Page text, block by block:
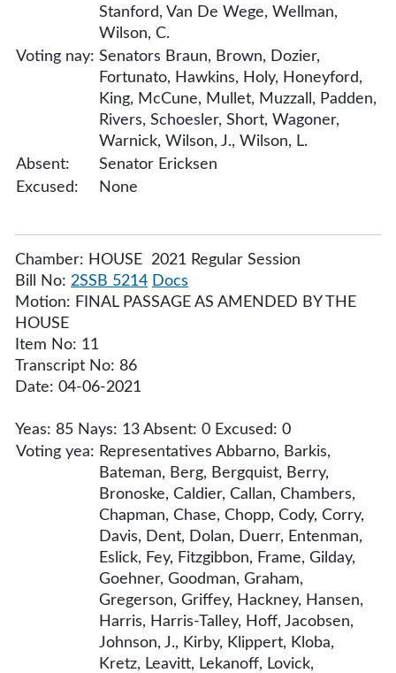
Stanford, Van De Wege, Wellman,
Wilson, C.
Voting nay: Senators Braun, Brown, Dozier,
Fortunato, Hawkins, Holy, Honeyford,
King, McCune, Mullet, Muzzall, Padden,
Rivers, Schoesler, Short, Wagoner,
Warnick, Wilson, J., Wilson, L.
Absent:
Senator Ericksen
Excused:
None
Chamber: HOUSE 2021 Regular Session
Bill No: 2SSB 5214 Docs
Motion: FINAL PASSAGE AS AMENDED BY THE
HOUSE
Item No: 11
Transcript No: 86
Date: 04-06-2021
Yeas: 85 Nays: 13 Absent: 0 Excused: 0
Voting yea: Representatives Abbarno, Barkis,
Bateman, Berg, Bergquist, Berry,
Bronoske, Caldier, Callan, Chambers,
Chapman, Chase, Chopp, Cody, Corry,
Davis, Dent, Dolan, Duerr, Entenman,
Eslick, Fey, Fitzgibbon, Frame, Gilday,
Goehner, Goodman, Graham,
Gregerson, Griffey, Hackney, Hansen,
Harris, Harris-Talley, Hoff, Jacobsen,
Johnson, J., Kirby, Klippert, Kloba,
Kretz, Leavitt, Lekanoff, Lovick,